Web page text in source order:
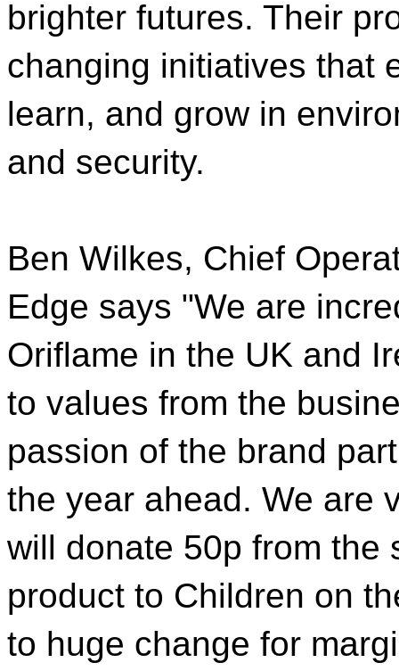
brighter futures. Their
changing initiatives that
learn, and grow in
and security.
Ben Wilkes, Chief
Edge says "We are
Oriflame in the UK and
to values from the
passion of the brand
the year ahead. We are
will donate 50p from the
product to Children on
to huge change for